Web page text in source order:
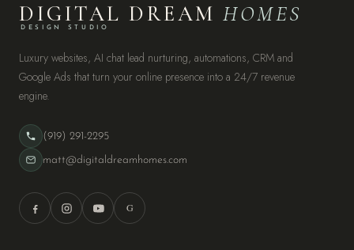
DIGITAL DREAMHOMES
DESIGN STUDIO
Luxury websites, AI chat lead nurturing, automations, CRM and
Google Ads that turn your online presence into a 24/7 revenue
engine.
(919) 291-2295
matt@digitaldreamhomes.com
G